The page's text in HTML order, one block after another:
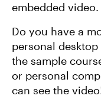
embedded video.
Do you have a
personal
the sample
or personal
can see the